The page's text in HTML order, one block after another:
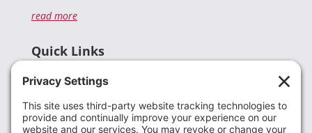
read more
Quick Links
Donate
Resources
Members